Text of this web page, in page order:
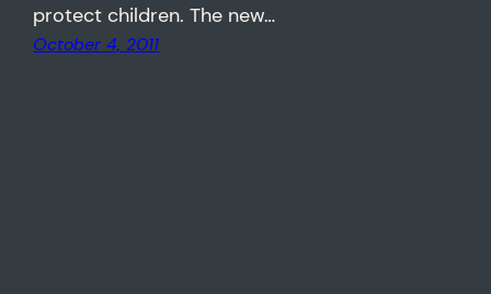
protect children. The new…
October 4, 2011